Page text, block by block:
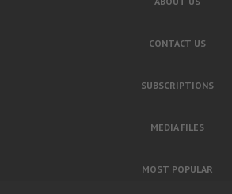
CONTACT US
SUBSCRIPTIONS
MEDIA FILES
MOST POPULAR